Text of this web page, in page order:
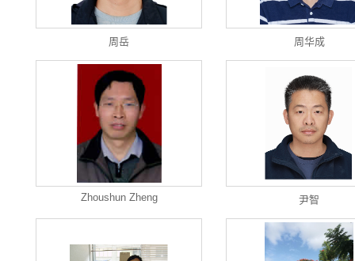
周岳 周华成
Zhoushun Zheng 尹智